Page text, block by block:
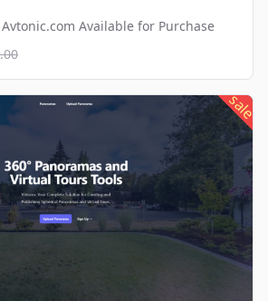
Available for Purchase
sale